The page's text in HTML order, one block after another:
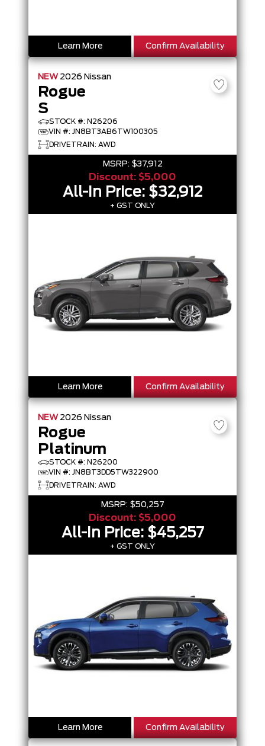
Learn More Confirm Availability
NEW 2026 Nissan
Rogue
S
STOCK #: N26206
VIN #: JN8BT3AB6TW100305
DRIVETRAIN: AWD
MSRP: $37,912
Discount: $5,000
All-In Price: $32,912
+ GST ONLY
Learn More Confirm Availability
NEW 2026 Nissan
Rogue
Platinum
STOCK #: N26200
VIN #: JN8BT3DD5TW322900
DRIVETRAIN: AWD
MSRP: $50,257
Discount: $5,000
All-In Price: $45,257
+ GST ONLY
Learn More Confirm Availability